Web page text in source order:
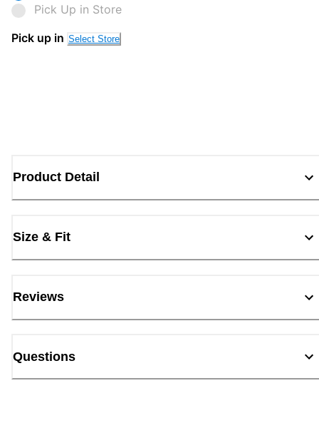
Pick Up in Store
Pick up in Select Store
Product Detail
Size & Fit
Reviews
Questions